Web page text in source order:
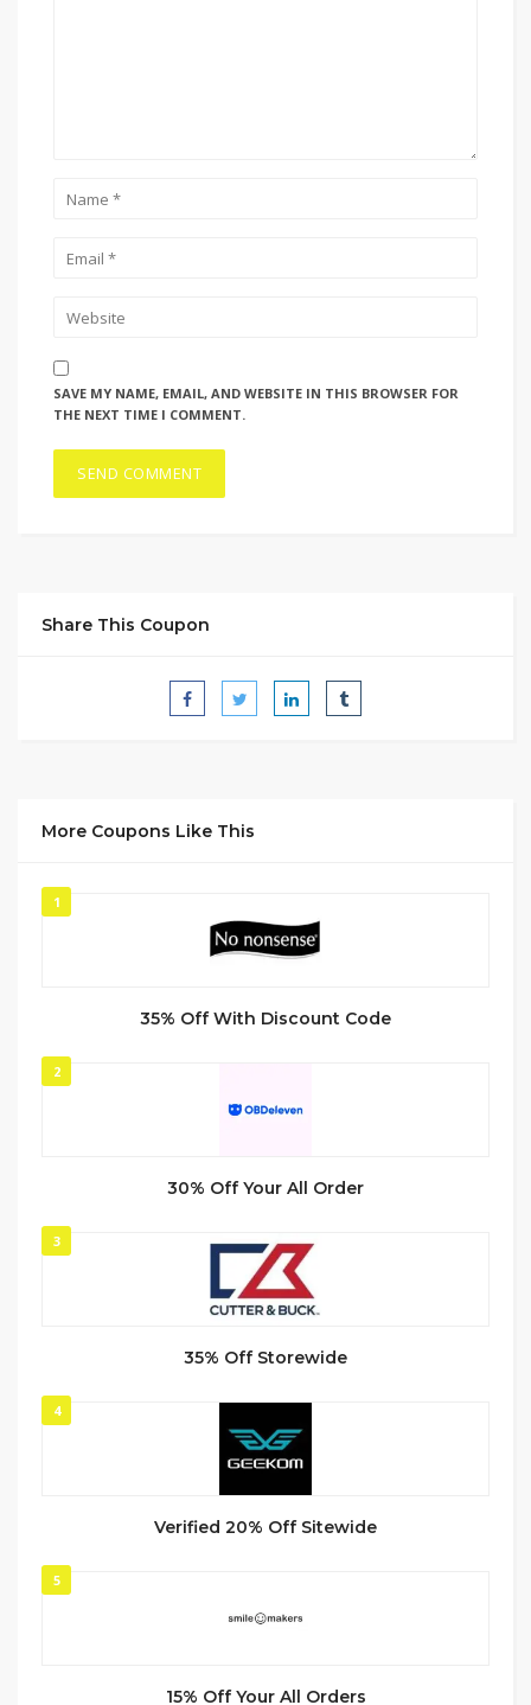
SAVE MY NAME, EMAIL, AND WEBSITE IN THIS BROWSER FOR
THE NEXT TIME I COMMENT.
Share This Coupon
More Coupons Like This
1
35% Off With Discount Code
2
30% Off Your All Order
3
35% Off Storewide
4
Verified 20% Off Sitewide
5
15% Off Your All Orders